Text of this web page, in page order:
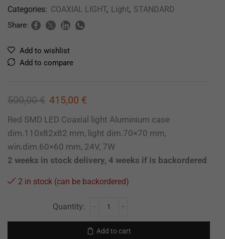
Categories: COAXIAL LIGHT, Light, STANDARD
Share:
Add to wishlist
Add to compare
500,00€ 415,00 €
Red SMD LED Coaxial light Aluminium case
dim.110x82x82 mm, light dim.70×70 mm,
win.dim.60×60 mm, 24V, 7W
2 weeks in stock delivery, 4 weeks if is backordered
2 in stock (can be backordered)
Add to cart